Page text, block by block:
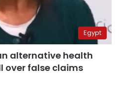
Egypt
alternative health
over false claims